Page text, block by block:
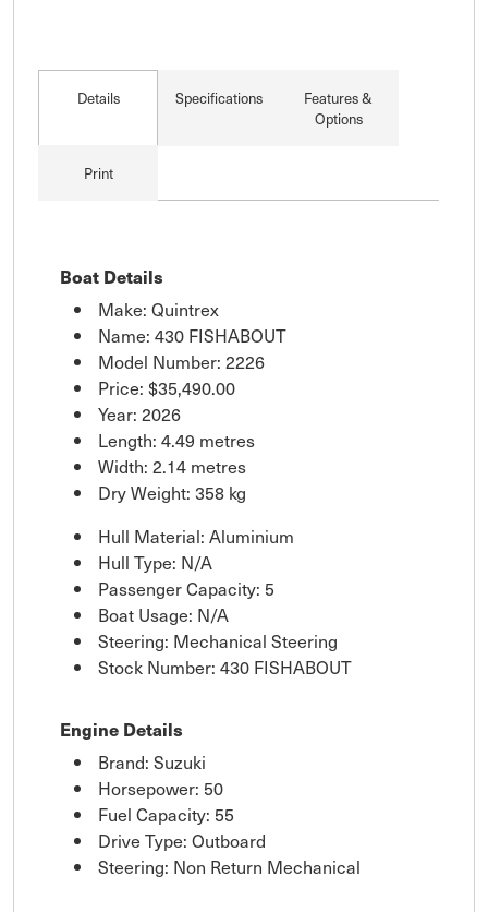
Details Specifications
Features &
Options
Print
Boat Details
Make: Quintrex
Name: 430 FISHABOUT
Model Number: 2226
Price: $35,490.00
Year: 2026
Length: 4.49 metres
Width: 2.14 metres
Dry Weight: 358 kg
Hull Material: Aluminium
Hull Type: N/A
Passenger Capacity: 5
Boat Usage: N/A
Steering: Mechanical Steering
Stock Number: 430 FISHABOUT
Engine Details
Brand: Suzuki
Horsepower: 50
Fuel Capacity: 55
Drive Type: Outboard
Steering: Non Return Mechanical